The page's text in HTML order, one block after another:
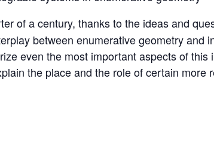
of a century, thanks to the ideas and
between enumerative geometry and
even the most important aspects of
the place and the role of certain more